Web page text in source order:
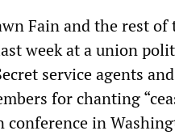
Fain and the rest
week at a union
service agents
for chanting
conference in